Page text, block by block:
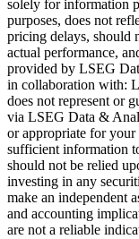
solely for information
purposes, does not
pricing delays, should
actual performance,
provided by LSEG
in collaboration with:
does not represent or
via LSEG Data &
or appropriate for your
sufficient information
should not be relied
investing in any
make an independent
and accounting
are not a reliable